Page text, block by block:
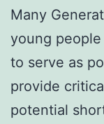
Many
young
to serve as
provide
potential